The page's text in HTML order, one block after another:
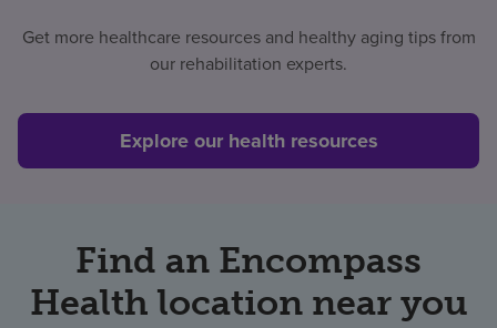
Get more healthcare resources and healthy aging tips from
our rehabilitation experts.
Explore our health resources
Find an Encompass
Health location near you